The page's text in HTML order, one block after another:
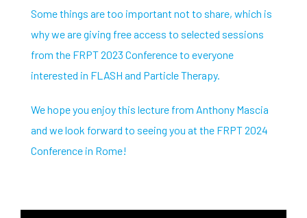
Some things are too important not to share, which is
why we are giving free access to selected sessions
from the FRPT 2023 Conference to everyone
interested in FLASH and Particle Therapy.
We hope you enjoy this lecture from Anthony Mascia
and we look forward to seeing you at the FRPT 2024
Conference in Rome!